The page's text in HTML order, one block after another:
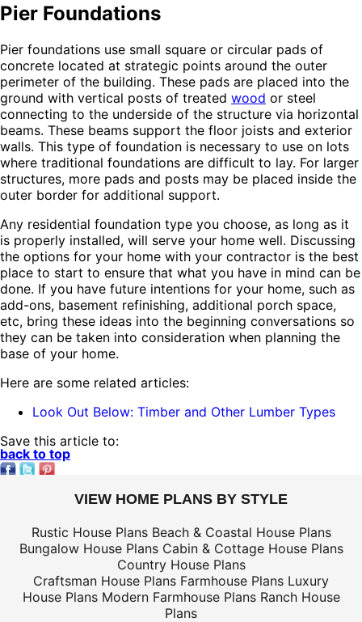
Pier Foundations
Pier foundations use small square or circular pads of
concrete located at strategic points around the outer
perimeter of the building. These pads are placed into the
ground with vertical posts of treated wood or steel
connecting to the underside of the structure via horizontal
beams. These beams support the floor joists and exterior
walls. This type of foundation is necessary to use on lots
where traditional foundations are difficult to lay. For larger
structures, more pads and posts may be placed inside the
outer border for additional support.
Any residential foundation type you choose, as long as it
is properly installed, will serve your home well. Discussing
the options for your home with your contractor is the best
place to start to ensure that what you have in mind can be
done. If you have future intentions for your home, such as
add-ons, basement refinishing, additional porch space,
etc, bring these ideas into the beginning conversations so
they can be taken into consideration when planning the
base of your home.
Here are some related articles:
Look Out Below: Timber and Other Lumber Types
Save this article to:
back to top
VIEW HOME PLANS BY STYLE
Rustic House Plans Beach & Coastal House Plans
Bungalow House Plans Cabin & Cottage House Plans
Country House Plans
Craftsman House Plans Farmhouse Plans Luxury
House Plans Modern Farmhouse Plans Ranch House
Plans